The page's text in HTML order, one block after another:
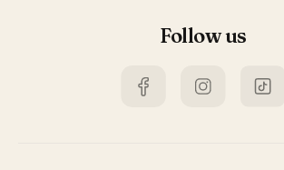
Follow us